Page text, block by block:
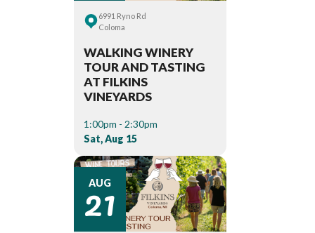
6991 Ryno Rd
Coloma
WALKING WINERY
TOUR AND TASTING
AT FILKINS
VINEYARDS
1:00pm - 2:30pm
Sat, Aug 15
AUG
21